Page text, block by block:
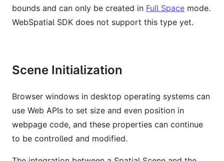
bounds and can only be created in Full Space mode.
WebSpatial SDK does not support this type yet.
Scene Initialization
Browser windows in desktop operating systems can
use Web APIs to set size and even position in
webpage code, and these properties can continue
to be controlled and modified.